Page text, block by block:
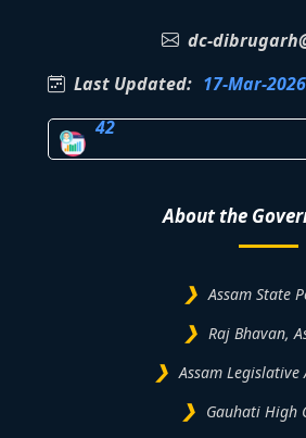
dc-
Last Updated: 17-Mar-2026
42
About the
Assam State
Raj Bhavan,
Assam Legislative
Gauhati High